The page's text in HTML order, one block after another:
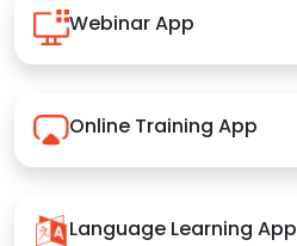
Webinar App
Online Training App
Language Learning App